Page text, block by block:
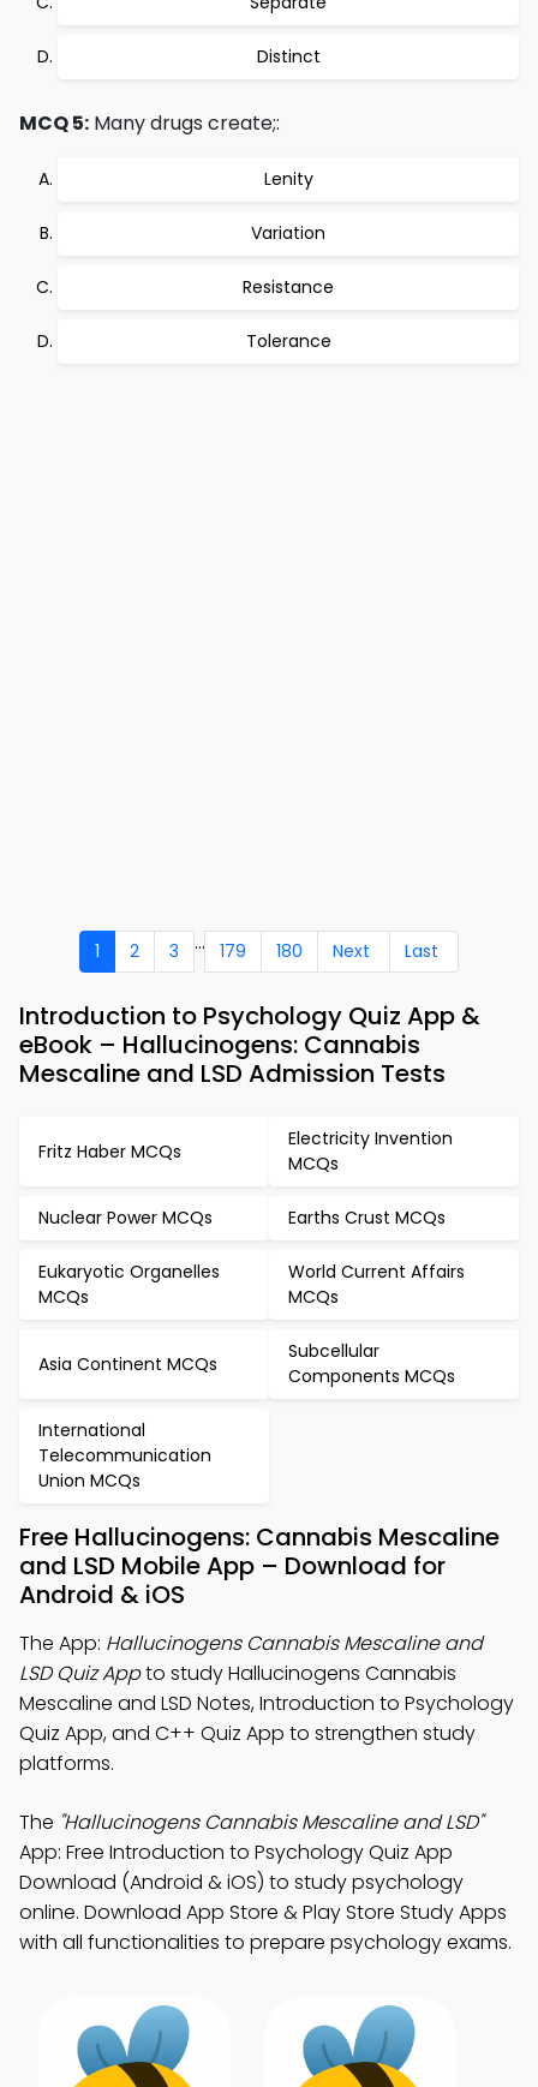
Distinct
MCQ 5: Many drugs create;:
Lenity
Variation
Resistance
Tolerance
1 2 3 ... 179 180 Next Last
Introduction to Psychology Quiz App &
eBook – Hallucinogens: Cannabis
Mescaline and LSD Admission Tests
Fritz Haber MCQs
Electricity Invention
MCQs
Nuclear Power MCQs Earths Crust MCQs
Eukaryotic Organelles
MCQs
World Current Affairs
MCQs
Asia Continent MCQs
Subcellular
Components MCQs
International
Telecommunication
Union MCQs
Free Hallucinogens: Cannabis Mescaline
and LSD Mobile App – Download for
Android & iOS
The App: Hallucinogens Cannabis Mescaline and
LSD Quiz Appto study Hallucinogens Cannabis
Mescaline and LSD Notes, Introduction to Psychology
Quiz App, and C++ Quiz App to strengthen study
platforms.
The "Hallucinogens Cannabis Mescaline and LSD"
App: Free Introduction to Psychology Quiz App
Download (Android & iOS) to study psychology
online. Download App Store & Play Store Study Apps
with all functionalities to prepare psychology exams.